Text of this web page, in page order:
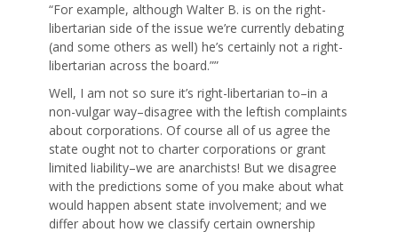
“For example, although Walter B. is on the right-
libertarian side of the issue we’re currently debating
(and some others as well) he’s certainly not a right-
libertarian across the board.””
Well, I am not so sure it’s right-libertarian to–in a
non-vulgar way–disagree with the leftish complaints
about corporations. Of course all of us agree the
state ought not to charter corporations or grant
limited liability–we are anarchists! But we disagree
with the predictions some of you make about what
would happen absent state involvement; and we
differ about how we classify certain ownership